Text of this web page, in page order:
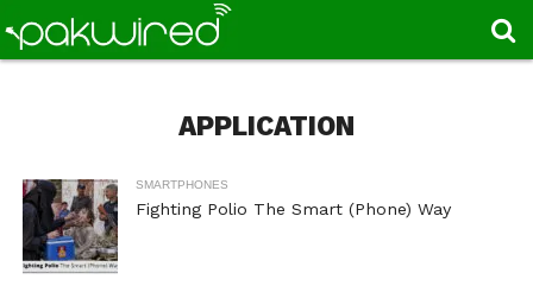
APPLICATION
SMARTPHONES
Fighting Polio The Smart (Phone) Way